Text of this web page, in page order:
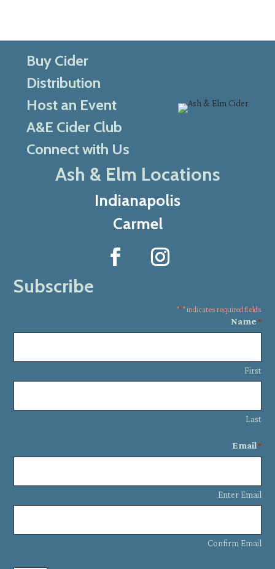
Buy Cider
Distribution
Host an Event
A&E Cider Club
Connect with Us
Ash & Elm Locations
Indianapolis
Carmel
Subscribe
"*" indicates required fields
Name *
First
Last
Email*
Enter Email
Confirm Email